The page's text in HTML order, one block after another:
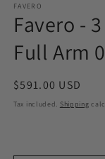
1
in
modal
FAVERO
Favero -
Full Arm
Regular
price
$591.00 USD
Tax included. Shipping